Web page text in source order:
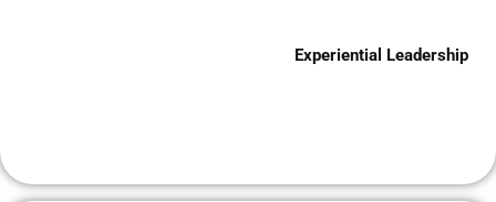
Experiential Leadership